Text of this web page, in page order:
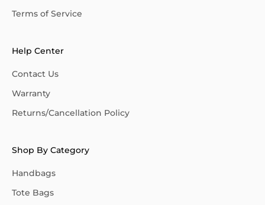
Terms of Service
Help Center
Contact Us
Warranty
Returns/Cancellation Policy
Shop By Category
Handbags
Tote Bags